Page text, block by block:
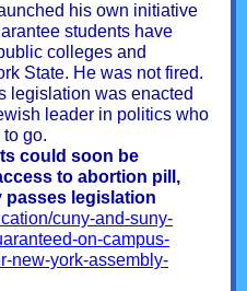
his own initiative
students have
colleges and
State. He was not fired.
legislation was enacted
leader in politics who
go.
could soon be
to abortion pill,
passes legislation
cuny-and-suny-
on-campus-
new-york-assembly-